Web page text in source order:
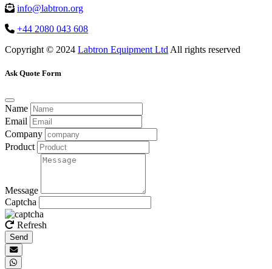
info@labtron.org
+44 2080 043 608
Copyright © 2024 Labtron Equipment Ltd All rights reserved
Ask Quote Form
Name
Email
Company
Product
Message
Captcha
Refresh
Send